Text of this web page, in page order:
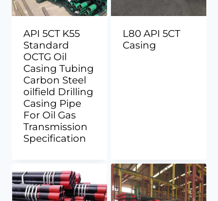
API 5CT K55
Standard
OCTG Oil
Casing Tubing
Carbon Steel
oilfield Drilling
Casing Pipe
For Oil Gas
Transmission
Specification
L80 API 5CT
Casing